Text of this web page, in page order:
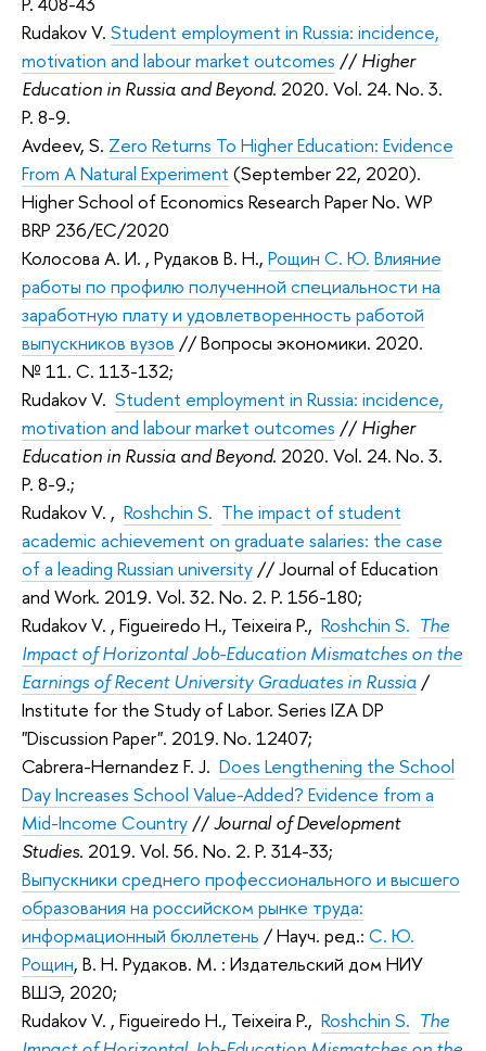
Rudakov V. Student employment in Russia: incidence,
motivation and labour market outcomes //Higher
Education in Russia and Beyond. 2020. Vol. 24. No. 3.
P. 8-9.
Avdeev, S. Zero Returns To Higher Education: Evidence
From A Natural Experiment (September 22, 2020).
Higher School of Economics Research Paper No. WP
BRP 236/EC/2020
Колосова А. И. , Рудаков В. Н., Рощин С. Ю. Влияние
работы по профилю полученной специальности на
заработную плату и удовлетворенность работой
выпускников вузов // Вопросы экономики. 2020.
№ 11. С. 113-132;
Rudakov V. Student employment in Russia: incidence,
motivation and labour market outcomes //Higher
Education in Russia and Beyond. 2020. Vol. 24. No. 3.
P. 8-9.;
Rudakov V. , Roshchin S. The impact of student
academic achievement on graduate salaries: the case
of a leading Russian university // Journal of Education
and Work. 2019. Vol. 32. No. 2. P. 156-180;
Rudakov V. , Figueiredo H., Teixeira P., Roshchin S. The
Impact of Horizontal Job-Education Mismatches on the
Earnings of Recent University Graduates in Russia /
Institute for the Study of Labor. Series IZA DP
"Discussion Paper". 2019. No. 12407;
Cabrera-Hernandez F. J. Does Lengthening the School
Day Increases School Value-Added? Evidence from a
Mid-Income Country //Journal of Development
Studies. 2019. Vol. 56. No. 2. P. 314-33;
Выпускники среднего профессионального и высшего
образования на российском рынке труда:
информационный бюллетень / Науч. ред.: С. Ю.
Рощин, В. Н. Рудаков. М. : Издательский дом НИУ
ВШЭ, 2020;
Rudakov V. , Figueiredo H., Teixeira P., Roshchin S. The